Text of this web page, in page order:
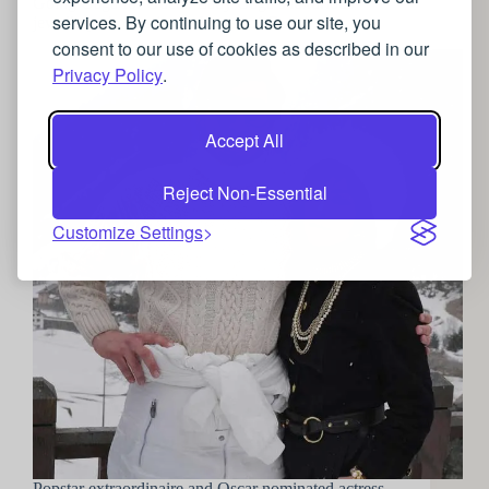
services. By continuing to use our site, you
consent to our use of cookies as described in our
Privacy Policy.
Accept All
Reject Non-Essential
Customize Settings
jewellery choices in the House of Gucci